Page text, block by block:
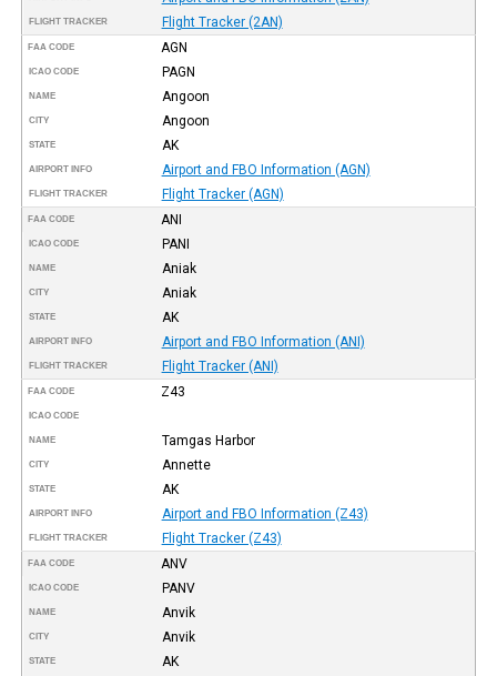
FLIGHT TRACKER Flight Tracker (2AN)
FAA CODE AGN
ICAO CODE PAGN
NAME Angoon
CITY Angoon
STATE AK
AIRPORT INFO Airport and FBO Information (AGN)
FLIGHT TRACKER Flight Tracker (AGN)
FAA CODE ANI
ICAO CODE PANI
NAME Aniak
CITY Aniak
STATE AK
AIRPORT INFO Airport and FBO Information (ANI)
FLIGHT TRACKER Flight Tracker (ANI)
FAA CODE Z43
ICAO CODE
NAME Tamgas Harbor
CITY Annette
STATE AK
AIRPORT INFO Airport and FBO Information (Z43)
FLIGHT TRACKER Flight Tracker (Z43)
FAA CODE ANV
ICAO CODE PANV
NAME Anvik
CITY Anvik
STATE AK